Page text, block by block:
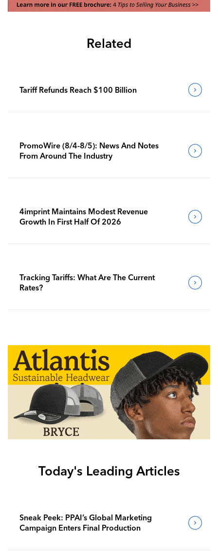
Related
Tariff Refunds Reach $100 Billion
PromoWire (8/4-8/5): News And Notes
From Around The Industry
4imprint Maintains Modest Revenue
Growth In First Half Of 2026
Tracking Tariffs: What Are The Current
Rates?
Today's Leading Articles
Sneak Peek: PPAI’s Global Marketing
Campaign Enters Final Production